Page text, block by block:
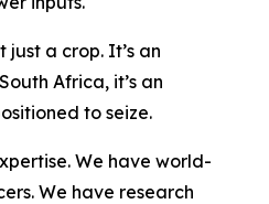
just a crop. It’s an
Africa, it’s an
to seize.
We have world-
We have research